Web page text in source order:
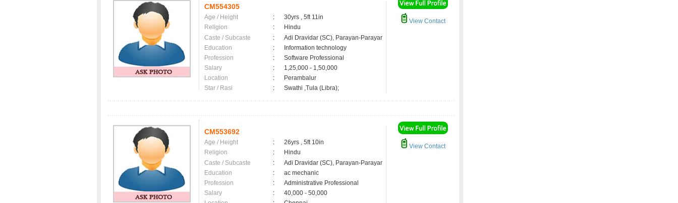
CM554305
Age / Height :
30yrs , 5ft 11in
Religion
:
Hindu
Caste / Subcaste
:
Adi Dravidar (SC), Parayan-Parayar
Education
:
Information technology
Profession
:
Software Professional
Salary
:
1,25,000 - 1,50,000
Location
:
Perambalur
Star / Rasi
: Swathi ,Tula (Libra);
View Contact
CM553692
Age / Height :
26yrs , 5ft 10in
Religion
:
Hindu
Caste / Subcaste
:
Adi Dravidar (SC), Parayan-Parayar
Education
:
ac mechanic
Profession
:
Administrative Professional
Salary
:
40,000 - 50,000
View Contact